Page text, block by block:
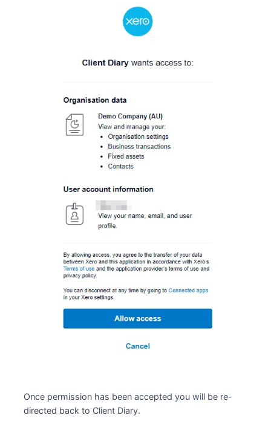
Once permission has been accepted you will be re-
directed back to Client Diary.